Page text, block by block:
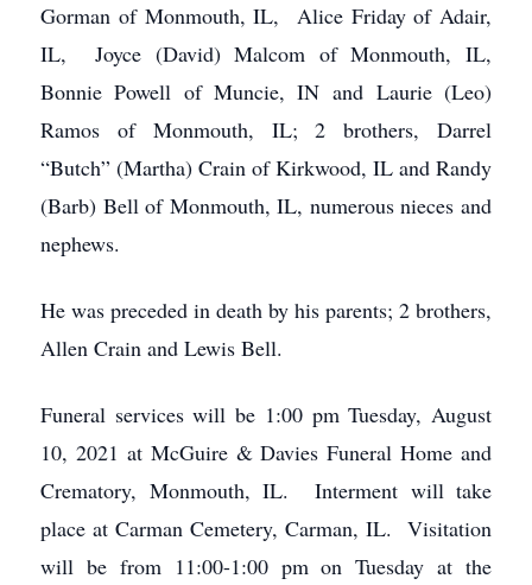
Gorman of Monmouth, IL, Alice Friday of Adair,
IL, Joyce (David) Malcom of Monmouth, IL,
Bonnie Powell of Muncie, IN and Laurie (Leo)
Ramos of Monmouth, IL; 2 brothers, Darrel
“Butch” (Martha) Crain of Kirkwood, IL and Randy
(Barb) Bell of Monmouth, IL, numerous nieces and
nephews.
He was preceded in death by his parents; 2 brothers,
Allen Crain and Lewis Bell.
Funeral services will be 1:00 pm Tuesday, August
10, 2021 at McGuire & Davies Funeral Home and
Crematory, Monmouth, IL. Interment will take
place at Carman Cemetery, Carman, IL. Visitation
will be from 11:00-1:00 pm on Tuesday at the